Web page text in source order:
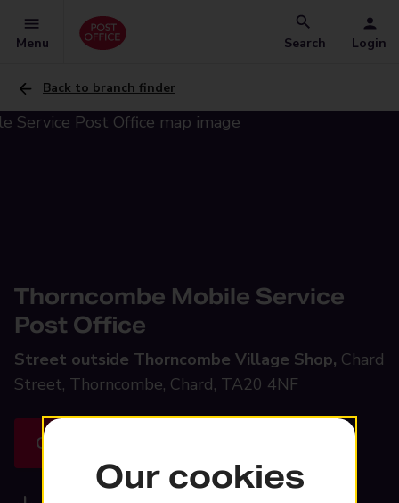
Menu Search Login
Back to branch finder
Thorncombe Mobile Service
Post Office
Street outside Thorncombe Village Shop, Chard
Street, Thorncombe, Chard, TA20 4NF
Get directions
Our cookies